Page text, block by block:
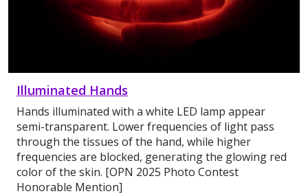
Illuminated Hands
Hands illuminated with a white LED lamp appear
semi-transparent. Lower frequencies of light pass
through the tissues of the hand, while higher
frequencies are blocked, generating the glowing red
color of the skin. [OPN 2025 Photo Contest
Honorable Mention]